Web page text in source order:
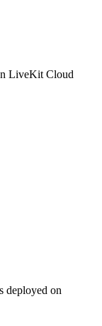
LiveKit Cloud
deployed on